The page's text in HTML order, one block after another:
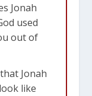
Jonah
used
out of
Jonah
like